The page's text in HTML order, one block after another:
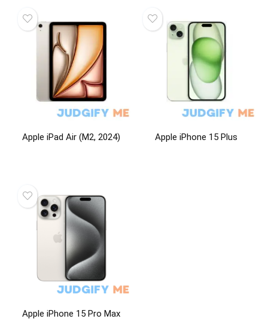
Apple iPad Air (M2, 2024) Apple iPhone 15 Plus
Apple iPhone 15 Pro Max